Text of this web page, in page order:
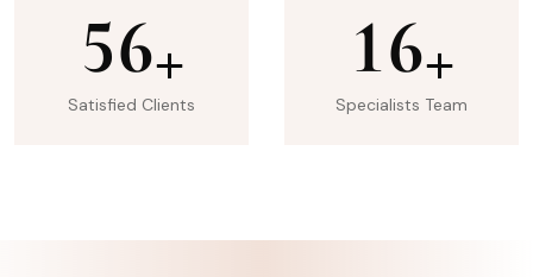
56+
Satisfied Clients
16+
Specialists Team